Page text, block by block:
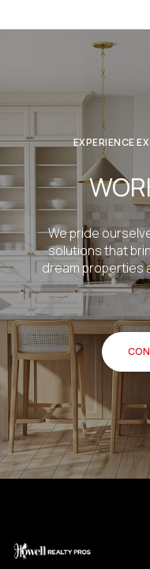
EXPERIENCE
We pride
solutions that
dream properties